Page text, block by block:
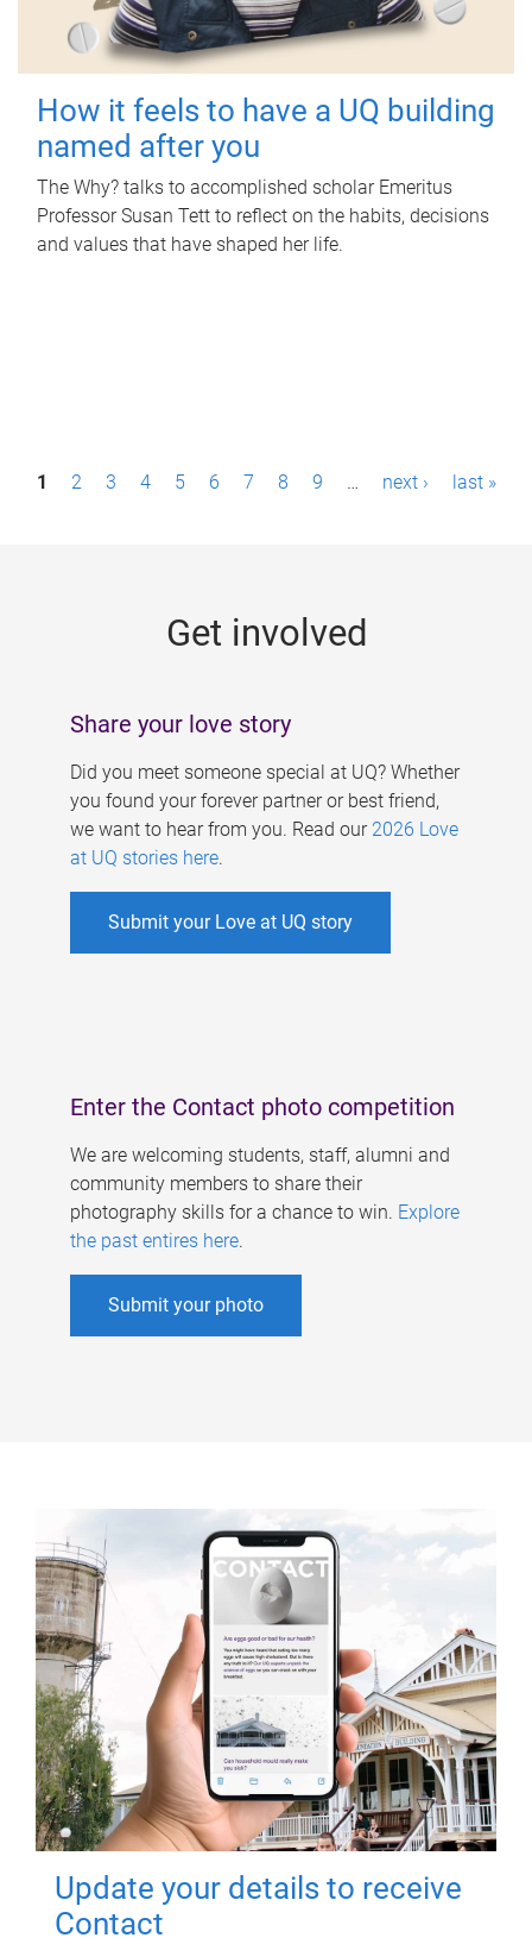
How it feels to have a UQ building
named after you
The Why? talks to accomplished scholar Emeritus
Professor Susan Tett to reflect on the habits, decisions
and values that have shaped her life.
P1 2 3 4 5 6 7 8 9 … next › last »
Get involved
Share your love story
Did you meet someone special at UQ? Whether
you found your forever partner or best friend,
we want to hear from you. Read our 2026 Love
at UQ stories here.
Submit your Love at UQ story
Enter the Contact photo competition
We are welcoming students, staff, alumni and
community members to share their
photography skills for a chance to win. Explore
the past entires here.
Submit your photo
Update your details to receive
Contact